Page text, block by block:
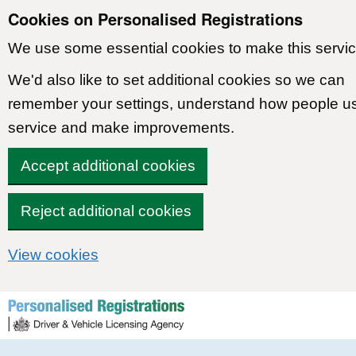
Cookies on Personalised Registrations
We use some essential cookies to make this
We'd also like to set additional cookies so we can
remember your settings, understand how people
service and make improvements.
Accept additional cookies
Reject additional cookies
View cookies
Skip to content